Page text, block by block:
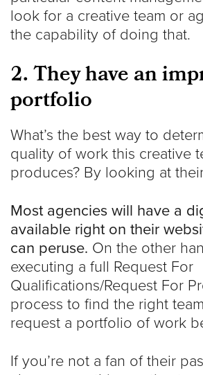
look for a creative team or
the capability of doing that.
2. They have an
portfolio
What’s the best way to
quality of work this creative
produces? By looking at
Most agencies will have a
available right on their
can peruse. On the other
executing a full Request For
Qualifications/Request For
process to find the right
request a portfolio of work
If you’re not a fan of their